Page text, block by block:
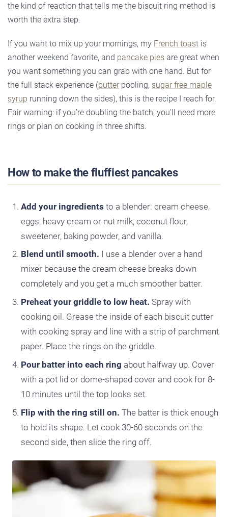
the kind of reaction that tells me the biscuit ring method is
worth the extra step.
If you want to mix up your mornings, my French toast is
another weekend favorite, and pancake pies are great when
you want something you can grab with one hand. But for
the full stack experience (butter pooling, sugar free maple
syrup running down the sides), this is the recipe I reach for.
Fair warning: if you’re doubling the batch, you’ll need more
rings or plan on cooking in three shifts.
How to make the fluffiest pancakes
Add your ingredients to a blender: cream cheese,
eggs, heavy cream or nut milk, coconut flour,
sweetener, baking powder, and vanilla.
Blend until smooth. I use a blender over a hand
mixer because the cream cheese breaks down
completely and you get a much smoother batter.
Preheat your griddle to low heat. Spray with
cooking oil. Grease the inside of each biscuit cutter
with cooking spray and line with a strip of parchment
paper. Place the rings on the griddle.
Pour batter into each ring about halfway up. Cover
with a pot lid or dome-shaped cover and cook for 8-
10 minutes until the top looks set.
Flip with the ring still on. The batter is thick enough
to hold its shape. Let cook 30-60 seconds on the
second side, then slide the ring off.